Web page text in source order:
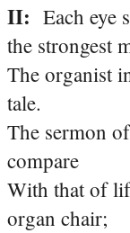
II: Each eye
the strongest
The organist
tale.
The sermon
compare
With that of
organ chair;